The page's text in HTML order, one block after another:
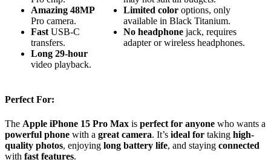
Amazing 48MP
Pro camera.
Fast USB-C
transfers.
Long 29-hour
video playback.
Limited color options, only
available in Black Titanium.
No headphone jack, requires
adapter or wireless headphones.
Perfect For:
The Apple iPhone 15 Pro Max is perfect for anyone who wants a
powerful phone with a great camera. It’s ideal for taking high-
quality photos, enjoying long battery life, and staying connected
with fast features.